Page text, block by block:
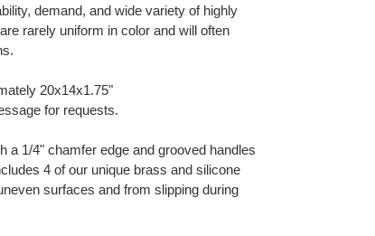
demand, and wide variety of highly
rarely uniform in color and will often
20x14x1.75"
for requests.
a 1/4" chamfer edge and grooved handles
4 of our unique brass and silicone
surfaces and from slipping during